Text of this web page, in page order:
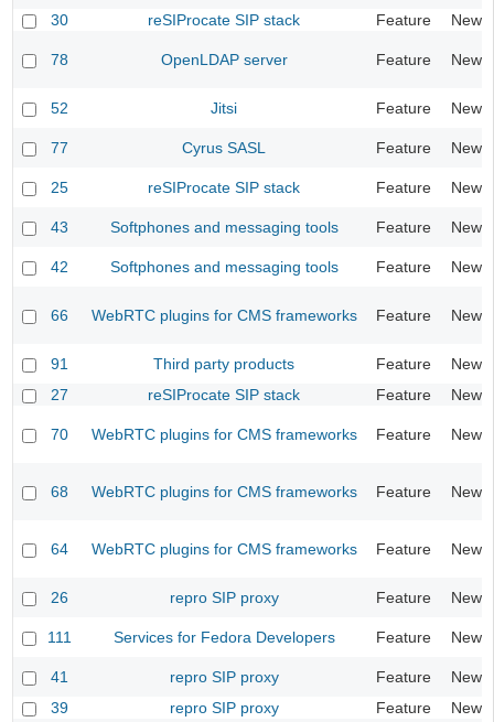
30
reSIProcate SIP stack Feature New
78 OpenLDAP server Feature New
52 Jitsi Feature New
77 Cyrus SASL Feature New
25 reSIProcate SIP stack Feature New
43 Softphones and messaging tools Feature New
42 Softphones and messaging tools Feature New
66 WebRTC plugins for CMS frameworks Feature New
91 Third party products Feature
New
27
reSIProcate SIP stack Feature New
70 WebRTC plugins for CMS frameworks Feature New
68 WebRTC plugins for CMS frameworks Feature New
64 WebRTC plugins for CMS frameworks Feature New
26 repro SIP proxy Feature New
111 Services for Fedora Developers Feature New
41 repro SIP proxy Feature
New
39
repro SIP proxy Feature
New